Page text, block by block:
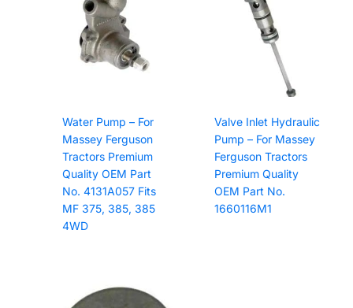
Water Pump – For
Massey Ferguson
Tractors Premium
Quality OEM Part
No. 4131A057 Fits
MF 375, 385, 385
4WD
Valve Inlet Hydraulic
Pump – For Massey
Ferguson Tractors
Premium Quality
OEM Part No.
1660116M1